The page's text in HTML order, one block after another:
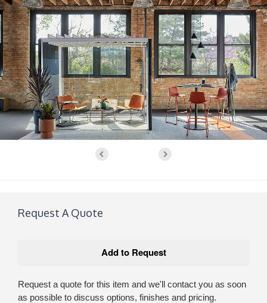
Request A Quote
Request a quote for this item and we'll contact you as soon
as possible to discuss options, finishes and pricing.